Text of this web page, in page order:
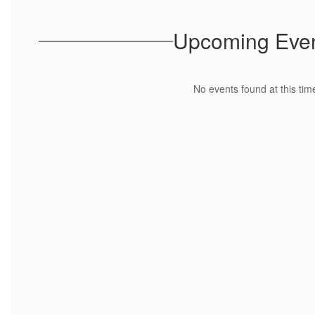
Upcoming
No events found at this